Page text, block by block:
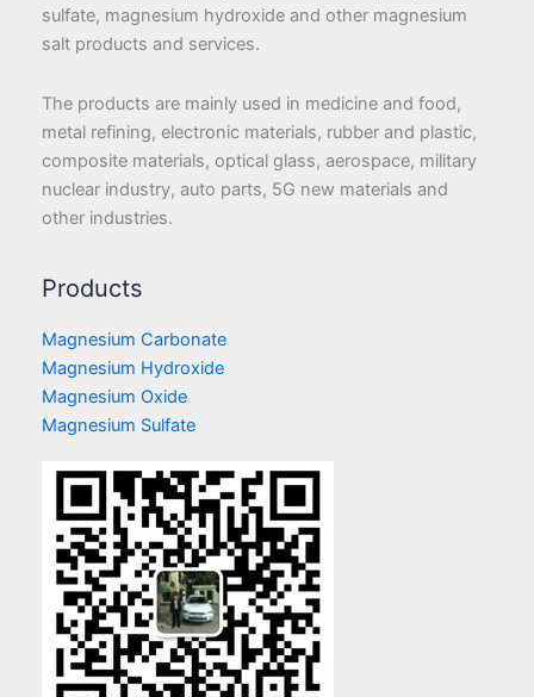
sulfate, magnesium hydroxide and other magnesium
salt products and services.
The products are mainly used in medicine and food,
metal refining, electronic materials, rubber and plastic,
composite materials, optical glass, aerospace, military
nuclear industry, auto parts, 5G new materials and
other industries.
Products
Magnesium Carbonate
Magnesium Hydroxide
Magnesium Oxide
Magnesium Sulfate